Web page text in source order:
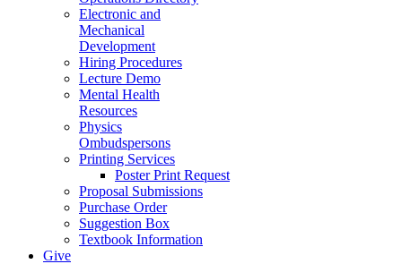
Electronic and
Mechanical
Development
Hiring Procedures
Lecture Demo
Mental Health
Resources
Physics
Ombudspersons
Printing Services
Poster Print Request
Proposal Submissions
Purchase Order
Suggestion Box
Textbook Information
Give